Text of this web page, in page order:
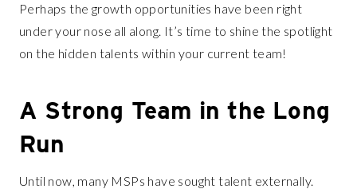
Perhaps the growth opportunities have been right
under your nose all along. It’s time to shine the spotlight
on the hidden talents within your current team!
A Strong Team in the Long
Run
Until now, many MSPs have sought talent externally.